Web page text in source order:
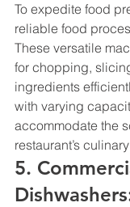
To expedite food
reliable food
These versatile
for chopping,
ingredients
with varying
accommodate the
restaurant’s
5.